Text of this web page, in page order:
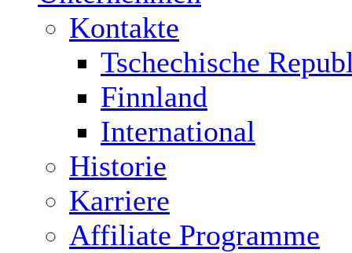
Kontakte
Tschechische
Finnland
International
Historie
Karriere
Affiliate Programme